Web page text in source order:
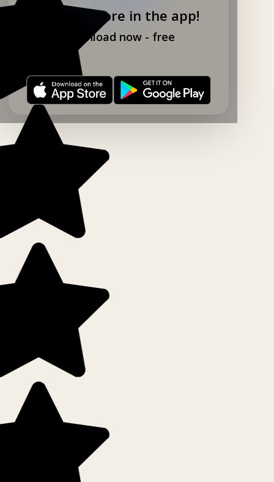
Explore more in the app!
Download now - free